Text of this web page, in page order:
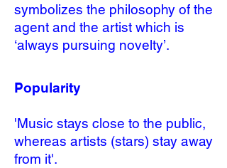
symbolizes the philosophy of the
agent and the artist which is
‘always pursuing novelty’.
Popularity
'Music stays close to the public,
whereas artists (stars) stay away
from it'.